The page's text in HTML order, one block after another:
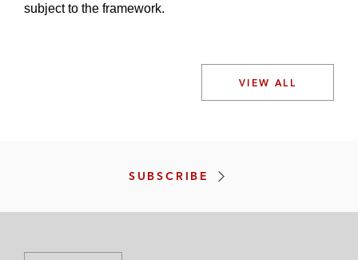
subject to the framework.
VIEW ALL
SUBSCRIBE